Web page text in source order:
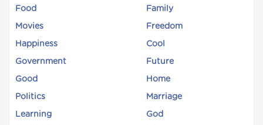
Food Family
Movies Freedom
Happiness Cool
Government Future
Good Home
Politics Marriage
Learning God